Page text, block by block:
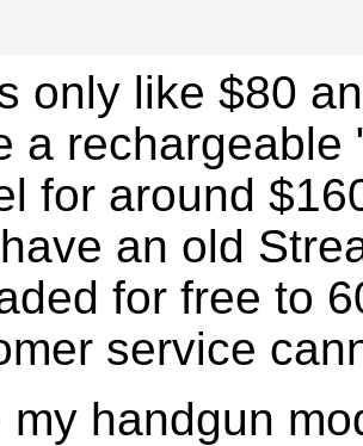
only like $80
a
for around
an old
for free to
service
my handgun